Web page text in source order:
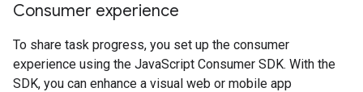
Consumer experience
To share task progress, you set up the consumer
experience using the JavaScript Consumer SDK. With the
SDK, you can enhance a visual web or mobile app